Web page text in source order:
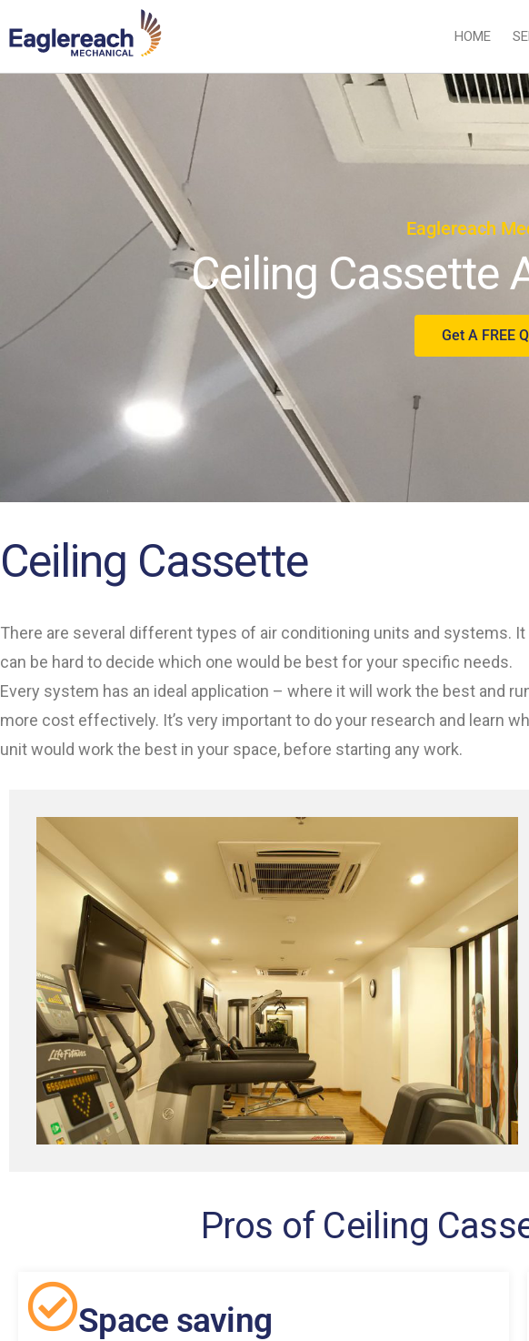
HOME
Eaglereach
Ceiling Cassette
Get A FREE
Ceiling Cassette
There are several different types of air conditioning units and systems. It
can be hard to decide which one would be best for your specific needs.
Every system has an ideal application – where it will work the best and
more cost effectively. It’s very important to do your research and learn
unit would work the best in your space, before starting any work.
Pros of Ceiling
Space saving